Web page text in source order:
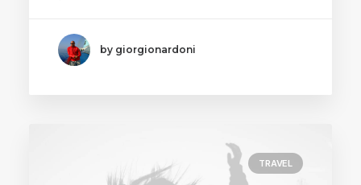
by giorgionardoni
TRAVEL